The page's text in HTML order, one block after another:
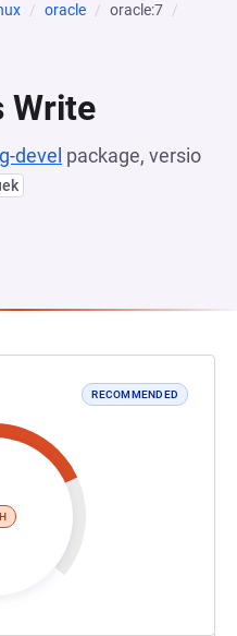
oracle
oracle:7
Write
devel package, versio
RECOMMENDED